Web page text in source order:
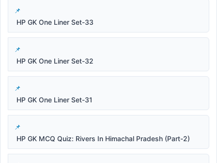
HP GK One Liner Set-33
HP GK One Liner Set-32
HP GK One Liner Set-31
HP GK MCQ Quiz: Rivers In Himachal Pradesh (Part-2)